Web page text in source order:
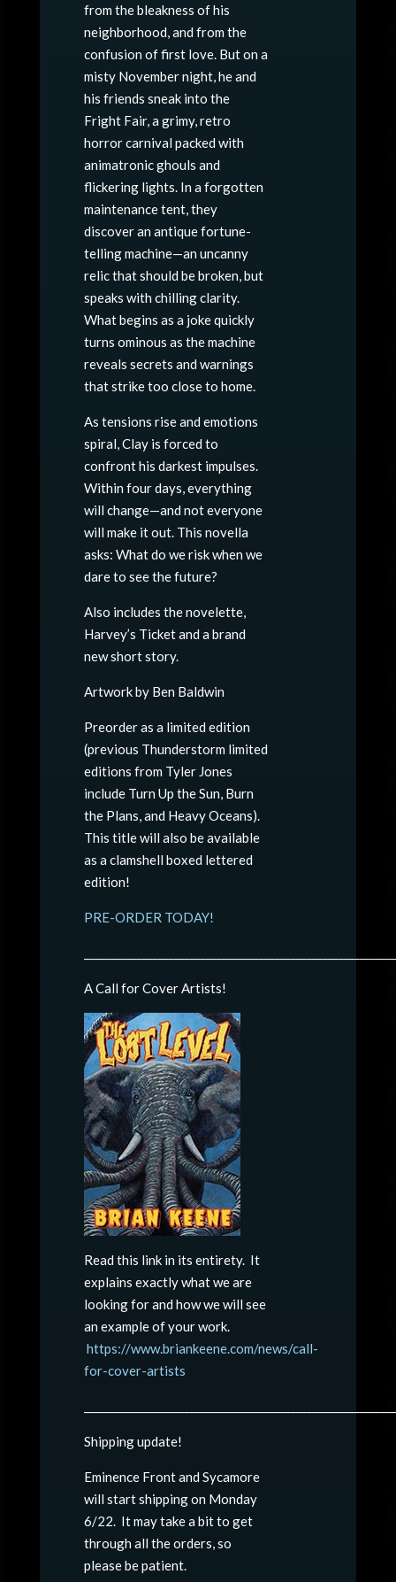
from the bleakness of his
neighborhood, and from the
confusion of first love. But on a
misty November night, he and
his friends sneak into the
Fright Fair, a grimy, retro
horror carnival packed with
animatronic ghouls and
flickering lights. In a forgotten
maintenance tent, they
discover an antique fortune-
telling machine—an uncanny
relic that should be broken, but
speaks with chilling clarity.
What begins as a joke quickly
turns ominous as the machine
reveals secrets and warnings
that strike too close to home.
As tensions rise and emotions
spiral, Clay is forced to
confront his darkest impulses.
Within four days, everything
will change—and not everyone
will make it out. This novella
asks: What do we risk when we
dare to see the future?
Also includes the novelette,
Harvey’s Ticket and a brand
new short story.
Artwork by Ben Baldwin
Preorder as a limited edition
(previous Thunderstorm limited
editions from Tyler Jones
include Turn Up the Sun, Burn
the Plans, and Heavy Oceans).
This title will also be available
as a clamshell boxed lettered
edition!
PRE-ORDER TODAY!
A Call for Cover Artists!
Read this link in its entirety. It
explains exactly what we are
looking for and how we will see
an example of your work.
https://www.briankeene.com/news/call-
for-cover-artists
Shipping update!
Eminence Front and Sycamore
will start shipping on Monday
6/22. It may take a bit to get
through all the orders, so
please be patient.